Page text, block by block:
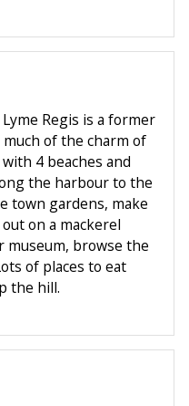
Regis is a former
of the charm of
4 beaches and
the harbour to the
town gardens, make
on a mackerel
browse the
of places to eat
the hill.